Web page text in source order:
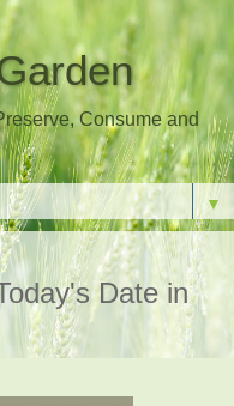
Consume and
▼
Date in